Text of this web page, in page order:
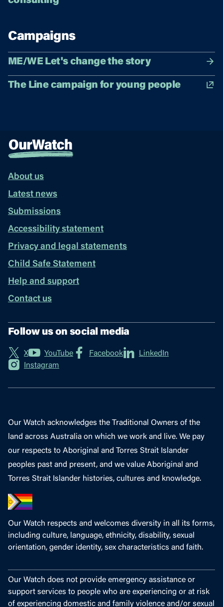
Campaigns
ME/WE Let's change the story
The Line campaign for young people
About us
Latest news
Submissions
Accessibility statement
Privacy and legal statements
Child Safe Statement
Help and support
Contact us
Follow us on social media
X YouTube Facebook
LinkedIn
Instagram
Our Watch acknowledges the Traditional Owners of the
land across Australia on which we work and live. We pay
our respects to Aboriginal and Torres Strait Islander
peoples past and present, and we value Aboriginal and
Torres Strait Islander histories, cultures and knowledge.
Our Watch respects and welcomes diversity in all its forms,
including culture, language, ethnicity, disability, sexual
orientation, gender identity, sex characteristics and faith.
Our Watch does not provide emergency assistance or
support services to people who are experiencing or at risk
of experiencing domestic and family violence and/or sexual